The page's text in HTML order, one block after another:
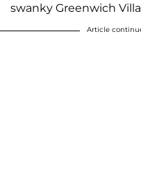
swanky Greenwich
Article